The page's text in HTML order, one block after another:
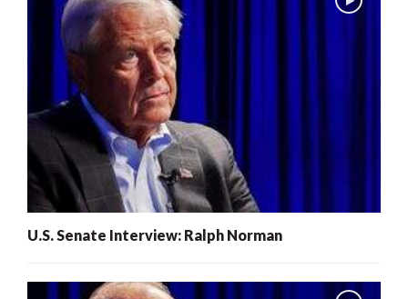
U.S. Senate Interview: Ralph Norman